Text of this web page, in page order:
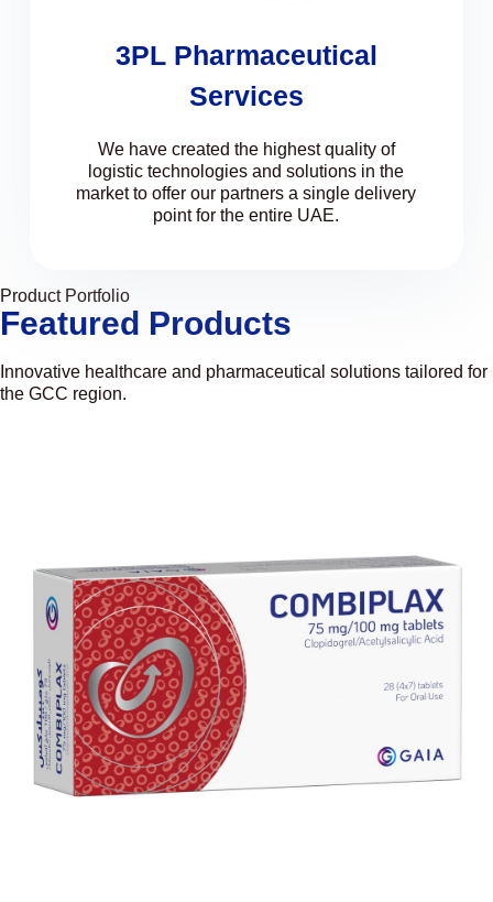
3PL Pharmaceutical
Services
We have created the highest quality of
logistic technologies and solutions in the
market to offer our partners a single delivery
point for the entire UAE.
Product Portfolio
Featured Products
Innovative healthcare and pharmaceutical solutions tailored for
the GCC region.